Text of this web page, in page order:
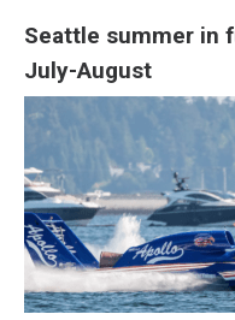
Seattle summer in
July-August